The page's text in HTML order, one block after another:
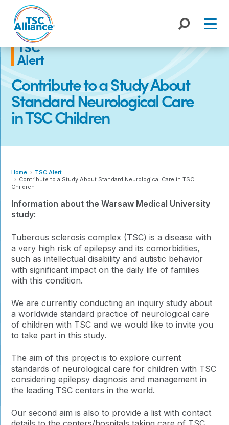
content
Contribute to a Study About
Standard Neurological Care
in TSC Children
TSC
Alert
Home
TSC Alert
Contribute to a Study About Standard Neurological Care in TSC
Children
Information about the Warsaw Medical University
study:
Tuberous sclerosis complex (TSC) is a disease with
a very high risk of epilepsy and its comorbidities,
such as intellectual disability and autistic behavior
with significant impact on the daily life of families
with this condition.
We are currently conducting an inquiry study about
a worldwide standard practice of neurological care
of children with TSC and we would like to invite you
to take part in this study.
The aim of this project is to explore current
standards of neurological care for children with TSC
considering epilepsy diagnosis and management in
the leading TSC centers in the world.
Our second aim is also to provide a list with contact